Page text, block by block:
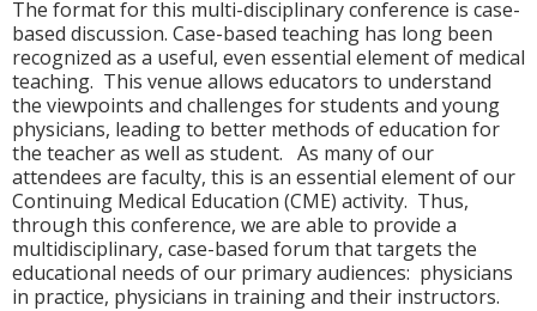
The format for this multi-disciplinary conference is case-
based discussion. Case-based teaching has long been
recognized as a useful, even essential element of medical
teaching. This venue allows educators to understand
the viewpoints and challenges for students and young
physicians, leading to better methods of education for
the teacher as well as student. As many of our
attendees are faculty, this is an essential element of our
Continuing Medical Education (CME) activity. Thus,
through this conference, we are able to provide a
multidisciplinary, case-based forum that targets the
educational needs of our primary audiences: physicians
in practice, physicians in training and their instructors.